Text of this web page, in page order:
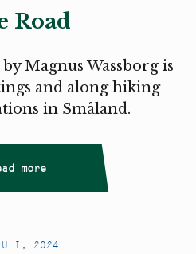
Road
Magnus Wassborg is
and along hiking
in Småland.
more
2024